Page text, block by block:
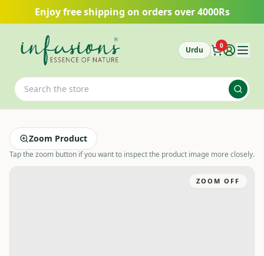
Skip to main content
Enjoy free shipping on orders over 4000Rs
Urdu 0
Zoom Product
Tap the zoom button if you want to inspect the product image more closely.
ZOOM OFF